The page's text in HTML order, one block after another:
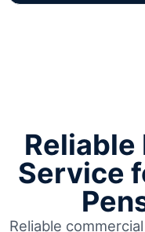
Reliable
Service
Reliable